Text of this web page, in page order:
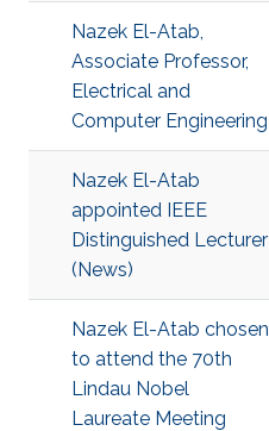
Nazek El-Atab,
Associate Professor,
Electrical and
Computer Engineering
Nazek El-Atab
appointed IEEE
Distinguished Lecturer
(News)
Nazek El-Atab chosen
to attend the 70th
Lindau Nobel
Laureate Meeting